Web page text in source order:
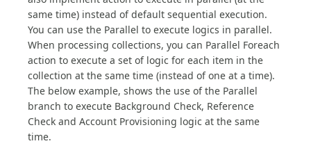
same time) instead of default sequential execution.
You can use the Parallel to execute logics in parallel.
When processing collections, you can Parallel Foreach
action to execute a set of logic for each item in the
collection at the same time (instead of one at a time).
The below example, shows the use of the Parallel
branch to execute Background Check, Reference
Check and Account Provisioning logic at the same
time.